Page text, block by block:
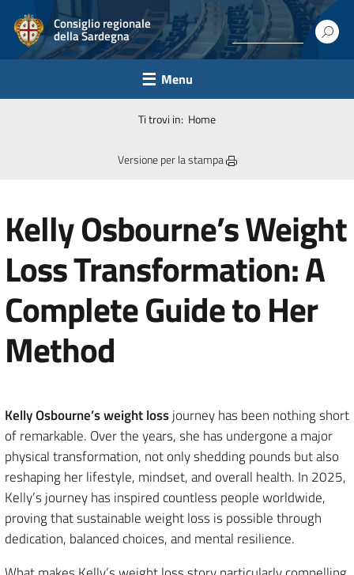
Consiglio regionale
della Sardegna
Menu
Ti trovi in: Home
Versione per la stampa
Kelly Osbourne’s Weight
Loss Transformation: A
Complete Guide to Her
Method
Kelly Osbourne’s weight lossjourney has been nothing short
of remarkable. Over the years, she has undergone a major
physical transformation, not only shedding pounds but also
reshaping her lifestyle, mindset, and overall health. In 2025,
Kelly’s journey has inspired countless people worldwide,
proving that sustainable weight loss is possible through
dedication, balanced choices, and mental resilience.